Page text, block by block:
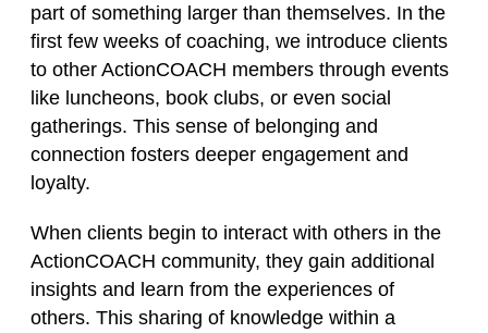
part of something larger than themselves. In the
first few weeks of coaching, we introduce clients
to other ActionCOACH members through events
like luncheons, book clubs, or even social
gatherings. This sense of belonging and
connection fosters deeper engagement and
loyalty.
When clients begin to interact with others in the
ActionCOACH community, they gain additional
insights and learn from the experiences of
others. This sharing of knowledge within a